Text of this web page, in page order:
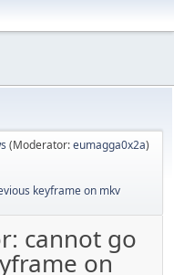
(Moderator:eumagga0x2a)
keyframe on mkv
cannot go
on